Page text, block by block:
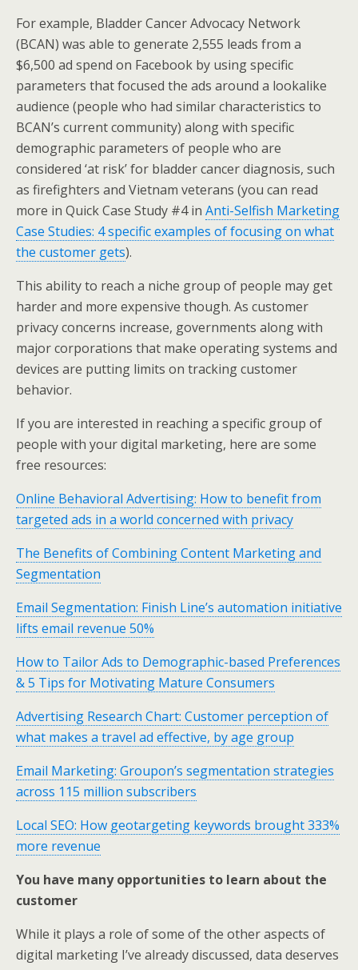
For example, Bladder Cancer Advocacy Network
(BCAN) was able to generate 2,555 leads from a
$6,500 ad spend on Facebook by using specific
parameters that focused the ads around a lookalike
audience (people who had similar characteristics to
BCAN’s current community) along with specific
demographic parameters of people who are
considered ‘at risk’ for bladder cancer diagnosis, such
as firefighters and Vietnam veterans (you can read
more in Quick Case Study #4 in Anti-Selfish Marketing
Case Studies: 4 specific examples of focusing on what
the customer gets).
This ability to reach a niche group of people may get
harder and more expensive though. As customer
privacy concerns increase, governments along with
major corporations that make operating systems and
devices are putting limits on tracking customer
behavior.
If you are interested in reaching a specific group of
people with your digital marketing, here are some
free resources:
Online Behavioral Advertising: How to benefit from
targeted ads in a world concerned with privacy
The Benefits of Combining Content Marketing and
Segmentation
Email Segmentation: Finish Line’s automation initiative
lifts email revenue 50%
How to Tailor Ads to Demographic-based Preferences
& 5 Tips for Motivating Mature Consumers
Advertising Research Chart: Customer perception of
what makes a travel ad effective, by age group
Email Marketing: Groupon’s segmentation strategies
across 115 million subscribers
Local SEO: How geotargeting keywords brought 333%
more revenue
You have many opportunities to learn about the
customer
While it plays a role of some of the other aspects of
digital marketing I’ve already discussed, data deserves